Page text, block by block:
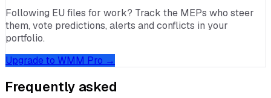
Following EU files for work? Track the MEPs who steer
them, vote predictions, alerts and conflicts in your
portfolio.
Upgrade to WMM Pro →
Frequently asked